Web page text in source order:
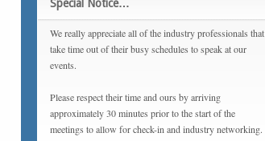
Special Notice…
We really appreciate all of the industry professionals that
take time out of their busy schedules to speak at our
events.
Please respect their time and ours by arriving
approximately 30 minutes prior to the start of the
meetings to allow for check-in and industry networking.